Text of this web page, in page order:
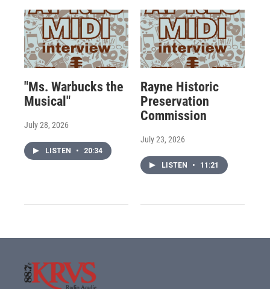
"Ms. Warbucks the
Musical"
July 28, 2026
LISTEN • 20:34
Rayne Historic
Preservation
Commission
July 23, 2026
LISTEN • 11:21